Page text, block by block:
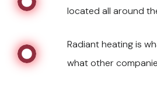
located all around
Radiant heating is
what other